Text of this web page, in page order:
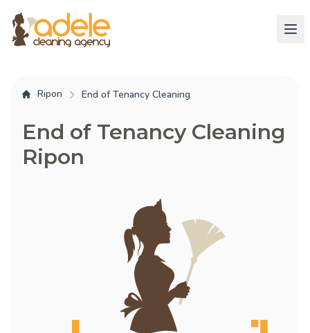
Ripon End of Tenancy Cleaning
End of Tenancy Cleaning
Ripon